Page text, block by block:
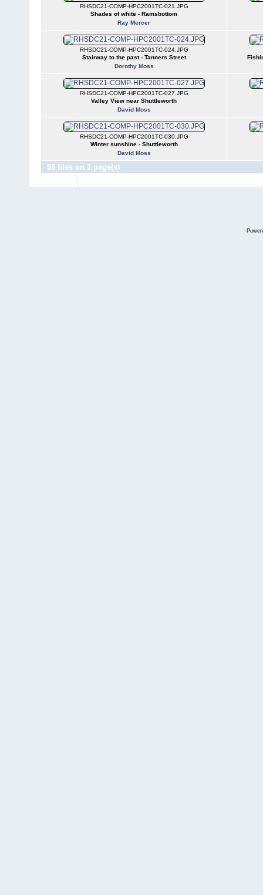
RHSDC21-COMP-HPC2001TC-021.JPG
Shades of white - Ramsbottom
Ray Mercer
RHSDC21-COMP-HPC2001TC-024.JPG
Stairway to the past - Tanners Street
Dorothy Moss
RHSDC21-COMP-HPC2001TC-027.JPG
Valley View near Shuttleworth
David Moss
RHSDC21-COMP-HPC2001TC-030.JPG
Winter sunshine - Shuttleworth
David Moss
98 files on 1 page(s)